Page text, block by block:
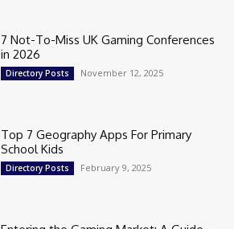
7 Not-To-Miss UK Gaming Conferences
in 2026
Directory Posts November 12, 2025
Top 7 Geography Apps For Primary
School Kids
Directory Posts February 9, 2025